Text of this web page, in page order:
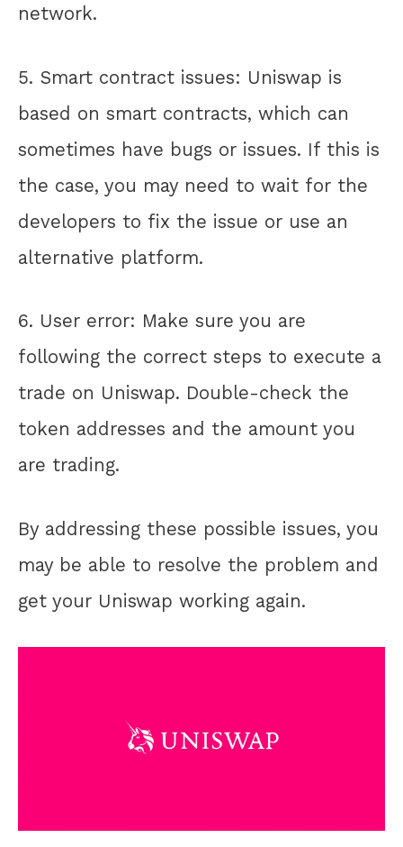
network.
5. Smart contract issues: Uniswap is
based on smart contracts, which can
sometimes have bugs or issues. If this is
the case, you may need to wait for the
developers to fix the issue or use an
alternative platform.
6. User error: Make sure you are
following the correct steps to execute a
trade on Uniswap. Double-check the
token addresses and the amount you
are trading.
By addressing these possible issues, you
may be able to resolve the problem and
get your Uniswap working again.